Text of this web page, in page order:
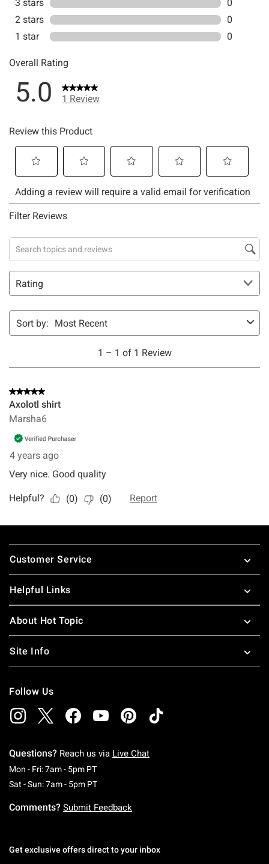
Footer
Customer Service
Helpful Links
About Hot Topic
Site Info
Follow Us
Questions? Reach us via Live Chat
Mon - Fri: 7am - 5pm PTMonday To Friday: 7 AM To 5 PM Pacific Time
Sat - Sun: 7am - 5pm PTSaturday To Sunday: 7 AM To 5 PM Pacific
Comments? Submit Feedback
Get exclusive offers direct to your inbox